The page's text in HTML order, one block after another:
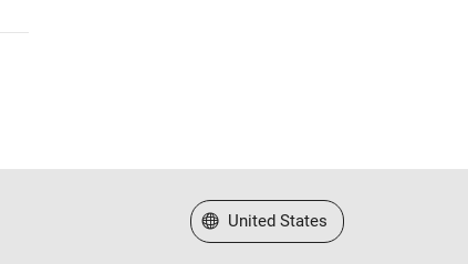
Select a Web Site
United States